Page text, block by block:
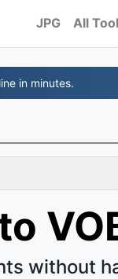
JPG All
in minutes.
without